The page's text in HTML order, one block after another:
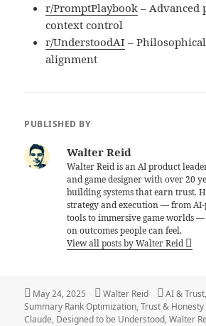
r/PromptPlaybook – Advanced
context control
r/UnderstoodAI –
alignment
PUBLISHED BY
Walter Reid
Walter Reid is an AI product
and game designer with over 20
building systems that earn trust.
strategy and execution — from AI-
tools to immersive game worlds
on outcomes people can feel.
View all posts by Walter Reid
Posted
on
May 24, 2025 Author
Walter Reid Categories
AI & Trust
Summary Rank Optimization,Trust & Honesty
Claude, Designed to be Understood,Walter